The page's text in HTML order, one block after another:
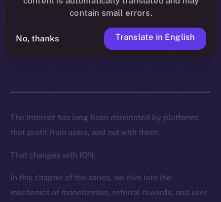
and everyday users to turn
participation into real
ownership and income.
The Internet has long been dominated by platforms
that profit from users, and not with them.
That changes with ION.
In this chapter of the series, we dive into the
mechanics of monetization, referral rewards, and user
contain small errors.
No, thanks Translate in English